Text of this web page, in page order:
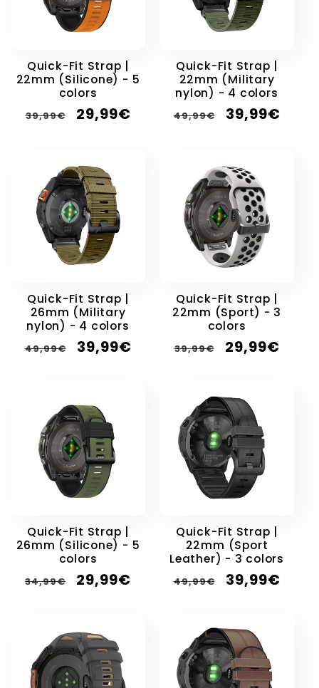
Quick-Fit Strap |
22mm (Silicone) - 5
colors
Regular
39,99€
Sale
29,99€
Quick-Fit Strap |
22mm (Military
nylon) - 4 colors
Regular
49,99€
Sale
39,99€
Quick-Fit Strap |
26mm (Military
nylon) - 4 colors
Regular
49,99€
Sale
39,99€
Quick-Fit Strap |
22mm (Sport) - 3
colors
Regular
39,99€
Sale
29,99€
Quick-Fit Strap |
26mm (Silicone) - 5
colors
Regular
34,99€
Sale
29,99€
Quick-Fit Strap |
22mm (Sport
Leather) - 3 colors
Regular
49,99€
Sale
39,99€